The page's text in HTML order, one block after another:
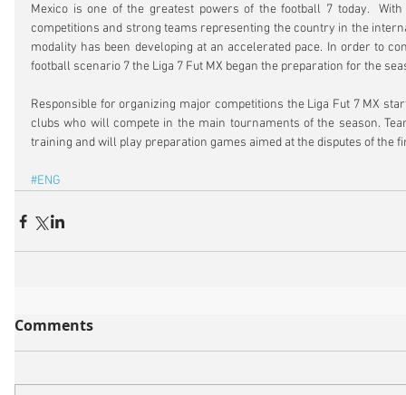
Mexico is one of the greatest powers of the football 7 today.
competitions and strong teams representing the country in the
modality has been developing at an accelerated pace. In order to
football scenario 7 the Liga 7 Fut MX began the preparation for the
Responsible for organizing major competitions the Liga Fut 7 MX
clubs who will compete in the main tournaments of the season.
training and will play preparation games aimed at the disputes of the
#ENG
Comments